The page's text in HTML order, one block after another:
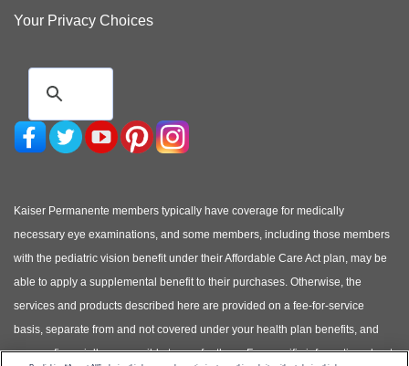
Your Privacy Choices
Kaiser Permanente members typically have coverage for medically
necessary eye examinations, and some members, including those members
with the pediatric vision benefit under their Affordable Care Act plan, may be
able to apply a supplemental benefit to their purchases. Otherwise, the
services and products described here are provided on a fee-for-service
basis, separate from and not covered under your health plan benefits, and
you are financially responsible to pay for them. For specific information about